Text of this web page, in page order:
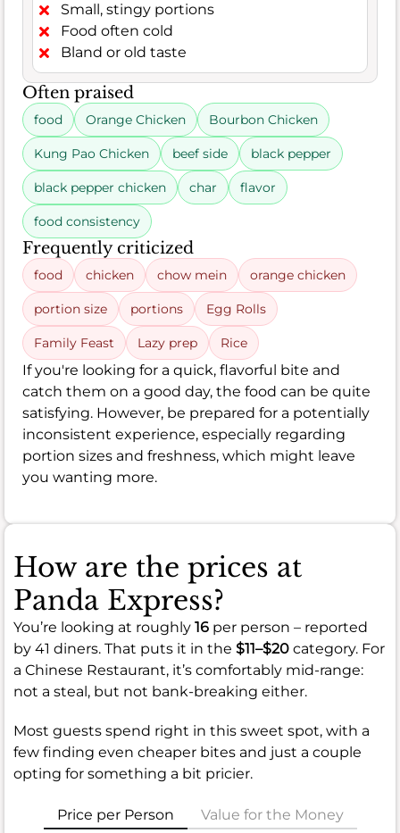
Small, stingy portions
Food often cold
Bland or old taste
Often praised
food Orange Chicken Bourbon Chicken
Kung Pao Chicken beef side black pepper
black pepper chicken char flavor
food consistency
Frequently criticized
food chicken chow mein orange chicken
portion size portions Egg Rolls
Family Feast Lazy prep Rice
If you're looking for a quick, flavorful bite and
catch them on a good day, the food can be quite
satisfying. However, be prepared for a potentially
inconsistent experience, especially regarding
portion sizes and freshness, which might leave
you wanting more.
How are the prices at
Panda Express?
You’re looking at roughly 16 per person – reported
by 41 diners. That puts it in the $11–$20 category. For
a Chinese Restaurant, it’s comfortably mid-range:
not a steal, but not bank-breaking either.
Most guests spend right in this sweet spot, with a
few finding even cheaper bites and just a couple
opting for something a bit pricier.
Price per Person Value for the Money